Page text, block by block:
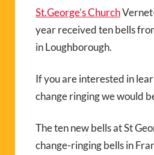
St.George’s Church
year received ten bells
in Loughborough.
If you are interested in
change ringing we would
The ten new bells at St
change-ringing bells in